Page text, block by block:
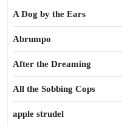
A Dog by the Ears
Abrumpo
After the Dreaming
All the Sobbing Cops
apple strudel